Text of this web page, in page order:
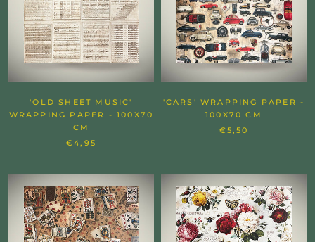
'OLD SHEET MUSIC'
WRAPPING PAPER - 100X70
CM
€4,95
'CARS' WRAPPING PAPER -
100X70 CM
€5,50